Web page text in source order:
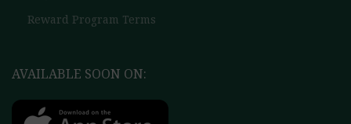
Reward Program Terms
AVAILABLE SOON ON: